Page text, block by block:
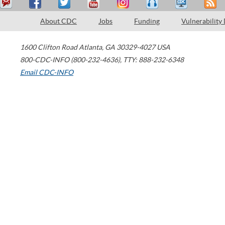
About CDC Jobs Funding Vulnerability
1600 Clifton Road Atlanta, GA 30329-4027 USA
800-CDC-INFO (800-232-4636), TTY: 888-232-6348
Email CDC-INFO